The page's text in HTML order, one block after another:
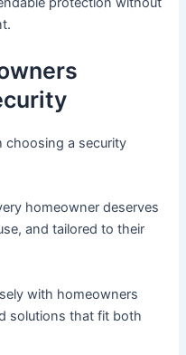
choosing a security
homeowner deserves
and tailored to their
with homeowners
solutions that fit both